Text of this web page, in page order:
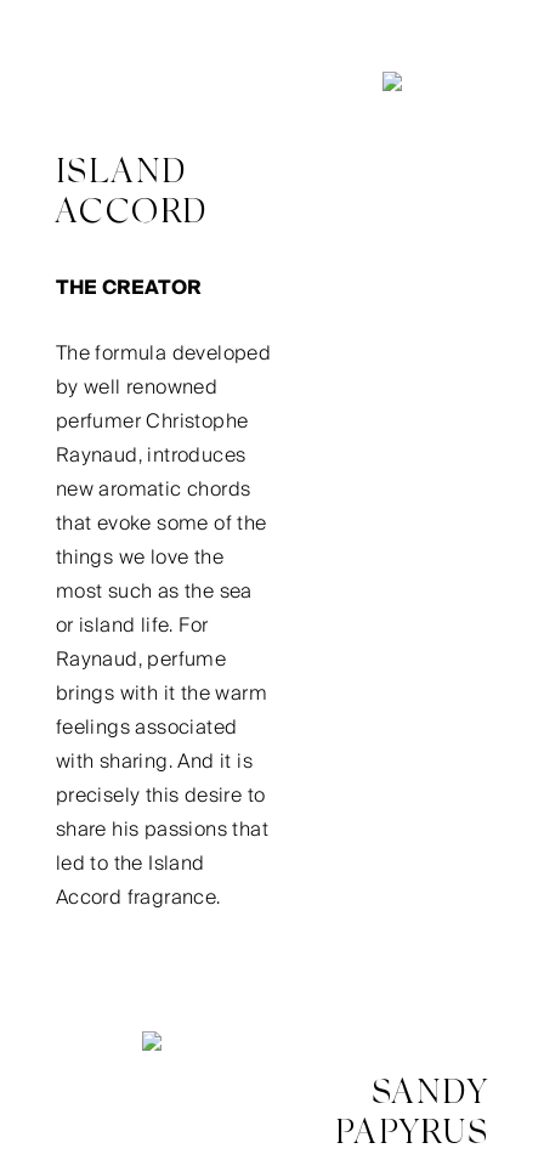
ISLAND
ACCORD
THE CREATOR
The formula developed
by well renowned
perfumer Christophe
Raynaud, introduces
new aromatic chords
that evoke some of the
things we love the
most such as the sea
or island life. For
Raynaud, perfume
brings with it the warm
feelings associated
with sharing. And it is
precisely this desire to
share his passions that
led to the Island
Accord fragrance.
SANDY
PAPYRUS